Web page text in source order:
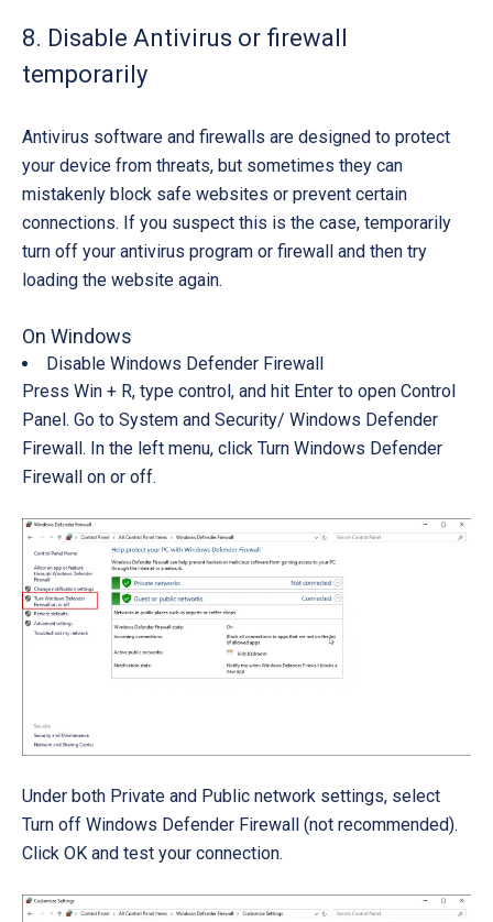
8. Disable Antivirus or firewall
temporarily
Antivirus software and firewalls are designed to protect
your device from threats, but sometimes they can
mistakenly block safe websites or prevent certain
connections. If you suspect this is the case, temporarily
turn off your antivirus program or firewall and then try
loading the website again.
On Windows
Disable Windows Defender Firewall
Press Win + R, type control , and hit Enter to open Control
Panel. Go to System and Security/ Windows Defender
Firewall . In the left menu, click Turn Windows Defender
Firewall on or off.
Under both Private and Public network settings, select
Turn off Windows Defender Firewall (not recommended).
Click OK and test your connection.